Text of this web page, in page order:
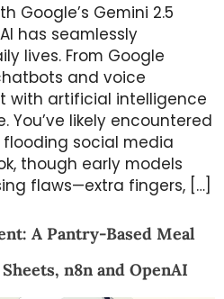
Google’s Gemini 2.5
has seamlessly
lives. From Google
and voice
with artificial intelligence
You’ve likely encountered
social media
though early models
flaws—extra fingers, […]
A Pantry-Based Meal
n8n and OpenAI